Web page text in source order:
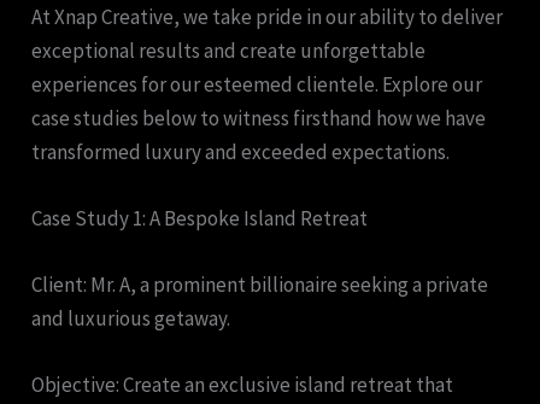
At Xnap Creative, we take pride in our ability to deliver
exceptional results and create unforgettable
experiences for our esteemed clientele. Explore our
case studies below to witness firsthand how we have
transformed luxury and exceeded expectations.
Case Study 1: A Bespoke Island Retreat
Client: Mr. A, a prominent billionaire seeking a private
and luxurious getaway.
Objective: Create an exclusive island retreat that